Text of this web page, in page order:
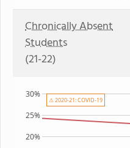
Chronically Absent
Students
(21-22)
20%
25%
30%
⚠ 2020-21: COVID-19